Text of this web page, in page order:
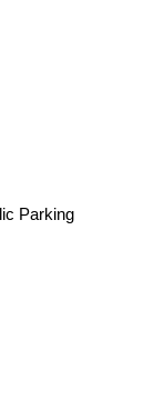
Parking